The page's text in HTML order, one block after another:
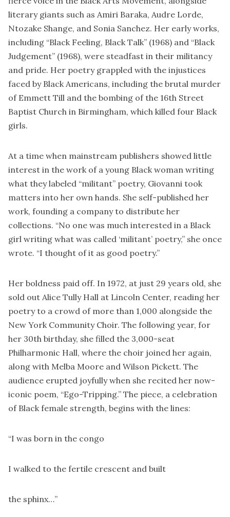
literary giants such as Amiri Baraka, Audre Lorde,
Ntozake Shange, and Sonia Sanchez. Her early works,
including “Black Feeling, Black Talk” (1968) and “Black
Judgement” (1968), were steadfast in their militancy
and pride. Her poetry grappled with the injustices
faced by Black Americans, including the brutal murder
of Emmett Till and the bombing of the 16th Street
Baptist Church in Birmingham, which killed four Black
girls.
At a time when mainstream publishers showed little
interest in the work of a young Black woman writing
what they labeled “militant” poetry, Giovanni took
matters into her own hands. She self-published her
work, founding a company to distribute her
collections. “No one was much interested in a Black
girl writing what was called ‘militant’ poetry,” she once
wrote. “I thought of it as good poetry.”
Her boldness paid off. In 1972, at just 29 years old, she
sold out Alice Tully Hall at Lincoln Center, reading her
poetry to a crowd of more than 1,000 alongside the
New York Community Choir. The following year, for
her 30th birthday, she filled the 3,000-seat
Philharmonic Hall, where the choir joined her again,
along with Melba Moore and Wilson Pickett. The
audience erupted joyfully when she recited her now-
iconic poem, “Ego-Tripping.” The piece, a celebration
of Black female strength, begins with the lines:
“I was born in the congo
I walked to the fertile crescent and built
the sphinx…”